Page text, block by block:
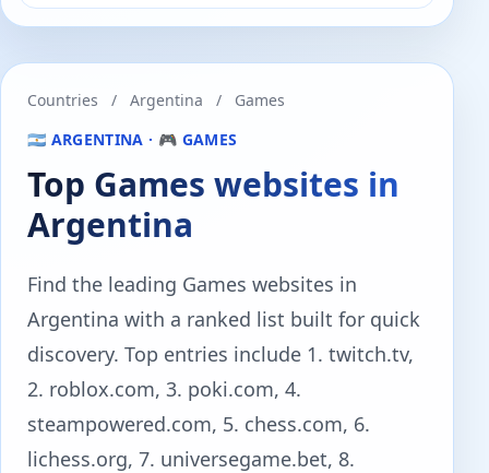
Countries / Argentina /
Games
🇦🇷 ARGENTINA · 🎮 GAMES
Top Games websites in
Argentina
Find the leading Games websites in
Argentina with a ranked list built for quick
discovery. Top entries include 1. twitch.tv,
2. roblox.com, 3. poki.com, 4.
steampowered.com, 5. chess.com, 6.
lichess.org, 7. universegame.bet, 8.